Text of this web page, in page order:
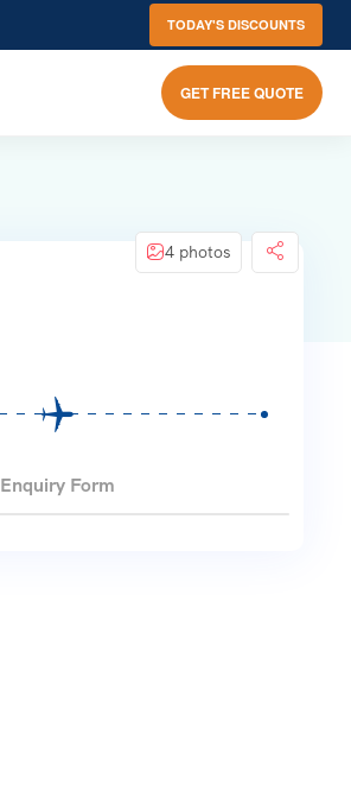
TODAY'S DISCOUNTS
GET FREE QUOTE
4 photos
Enquiry Form